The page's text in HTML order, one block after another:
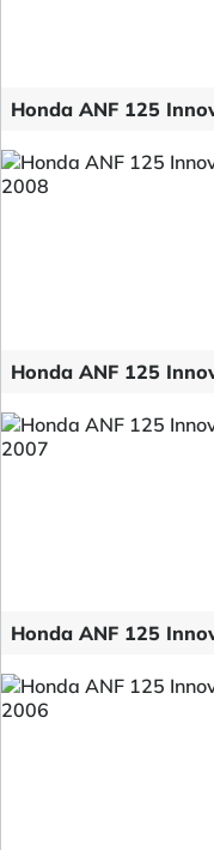
Honda ANF 125
Honda ANF 125
Honda ANF 125